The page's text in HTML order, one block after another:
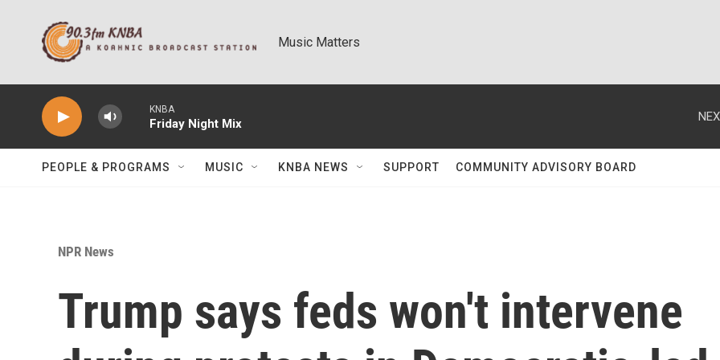
Music Matters
KNBA
Friday Night Mix
PEOPLE & PROGRAMS MUSIC KNBA NEWS SUPPORT COMMUNITY ADVISORY BOARD
NPR News
Trump says feds won't intervene